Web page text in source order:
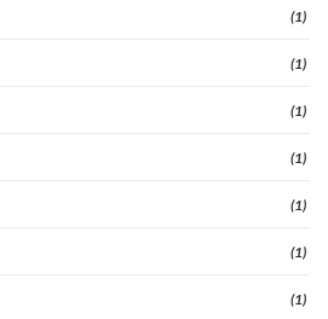
(1)
(1)
(1)
(1)
(1)
(1)
(1)